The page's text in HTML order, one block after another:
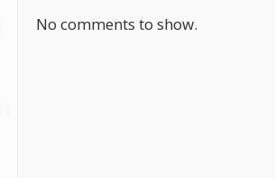
No comments to show.